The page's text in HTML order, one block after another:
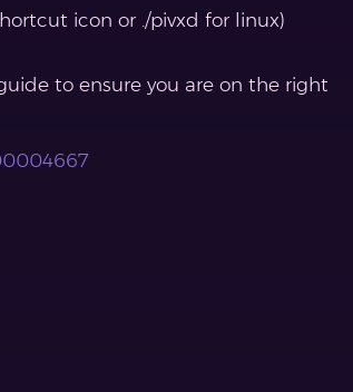
icon or ./pivxd for linux)
to ensure you are on the right